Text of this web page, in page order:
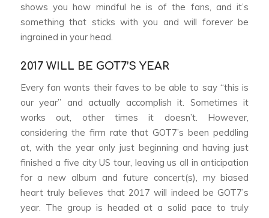
shows you how mindful he is of the fans, and it’s
something that sticks with you and will forever be
ingrained in your head.
2017 WILL BE GOT7’S YEAR
Every fan wants their faves to be able to say “this is
our year” and actually accomplish it. Sometimes it
works out, other times it doesn’t. However,
considering the firm rate that GOT7’s been peddling
at, with the year only just beginning and having just
finished a five city US tour, leaving us all in anticipation
for a new album and future concert(s), my biased
heart truly believes that 2017 will indeed be GOT7’s
year. The group is headed at a solid pace to truly